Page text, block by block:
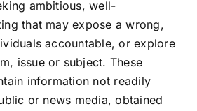
ambitious, well-
that may expose a wrong,
accountable, or explore
issue or subject. These
information not readily
or news media, obtained